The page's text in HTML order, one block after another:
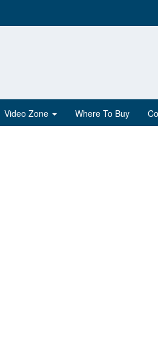
Video Zone Where To Buy